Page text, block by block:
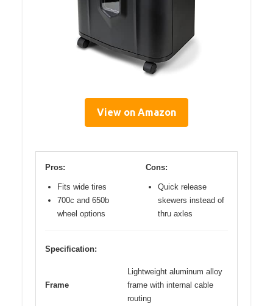
View on Amazon
Pros:
Fits wide tires
700c and 650b
wheel options
Cons:
Quick release
skewers instead of
thru axles
Specification:
Frame
Lightweight aluminum alloy
frame with internal cable
routing